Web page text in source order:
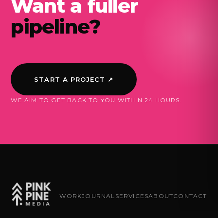
Want a fuller
pipeline?
START A PROJECT ↗
WE AIM TO GET BACK TO YOU WITHIN 24 HOURS.
WORKJOURNAL SERVICESABOUTCONTACT